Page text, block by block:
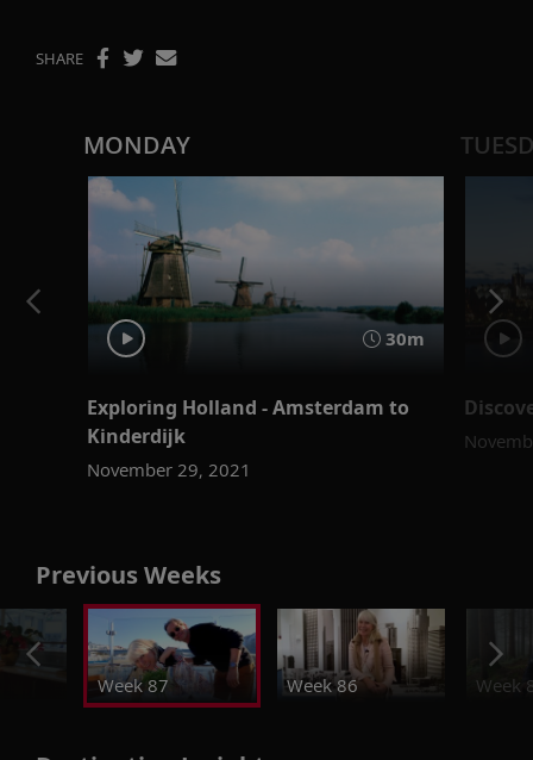
SHARE
MONDAY
30m
Exploring Holland - Amsterdam to
Kinderdijk
November 29, 2021
Previous Weeks
Week 87 Week 86 Week